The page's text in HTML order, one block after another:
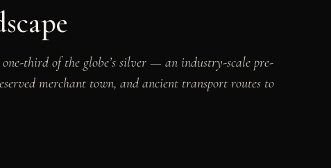
third of the globe’s silver — an industry-scale pre-
merchant town, and ancient transport routes to